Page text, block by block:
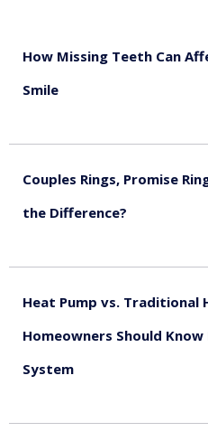
How Missing Teeth Can
Smile
Couples Rings, Promise
the Difference?
Heat Pump vs. Traditional
Homeowners Should
System